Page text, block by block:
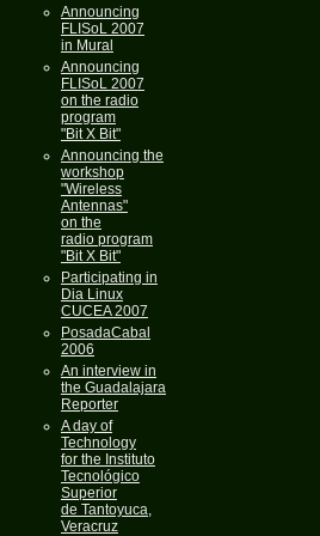
Announcing
FLISoL 2007
in Mural
Announcing
FLISoL 2007
on the radio
program
"Bit X Bit"
Announcing the
workshop
"Wireless
Antennas"
on the
radio program
"Bit X Bit"
Participating in
Dia Linux
CUCEA 2007
PosadaCabal
2006
An interview in
the Guadalajara
Reporter
A day of
Technology
for the Instituto
Tecnológico
Superior
de Tantoyuca,
Veracruz